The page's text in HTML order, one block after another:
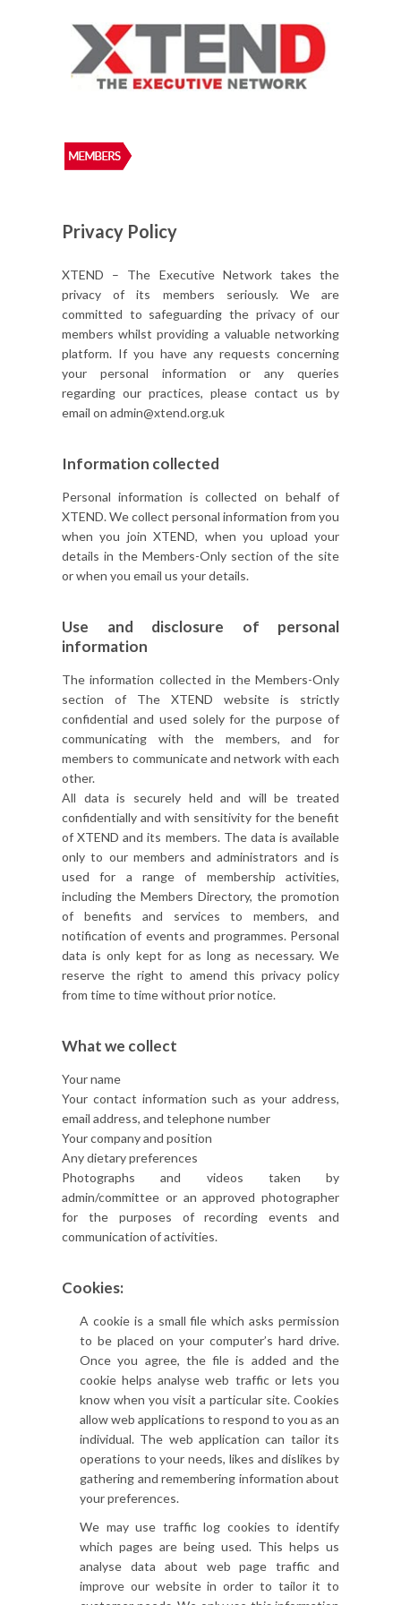
Privacy Policy
XTEND – The Executive Network takes the
privacy of its members seriously. We are
committed to safeguarding the privacy of our
members whilst providing a valuable networking
platform. If you have any requests concerning
your personal information or any queries
regarding our practices, please contact us by
email on admin@xtend.org.uk
Information collected
Personal information is collected on behalf of
XTEND. We collect personal information from you
when you join XTEND, when you upload your
details in the Members-Only section of the site
or when you email us your details.
Use and disclosure of personal
information
The information collected in the Members-Only
section of The XTEND website is strictly
confidential and used solely for the purpose of
communicating with the members, and for
members to communicate and network with each
other.
All data is securely held and will be treated
confidentially and with sensitivity for the benefit
of XTEND and its members. The data is available
only to our members and administrators and is
used for a range of membership activities,
including the Members Directory, the promotion
of benefits and services to members, and
notification of events and programmes. Personal
data is only kept for as long as necessary. We
reserve the right to amend this privacy policy
from time to time without prior notice.
What we collect
Your name
Your contact information such as your address,
email address, and telephone number
Your company and position
Any dietary preferences
Photographs and videos taken by
admin/committee or an approved photographer
for the purposes of recording events and
communication of activities.
Cookies:
A cookie is a small file which asks permission
to be placed on your computer’s hard drive.
Once you agree, the file is added and the
cookie helps analyse web traffic or lets you
know when you visit a particular site. Cookies
allow web applications to respond to you as an
individual. The web application can tailor its
operations to your needs, likes and dislikes by
gathering and remembering information about
your preferences.
We may use traffic log cookies to identify
which pages are being used. This helps us
analyse data about web page traffic and
improve our website in order to tailor it to